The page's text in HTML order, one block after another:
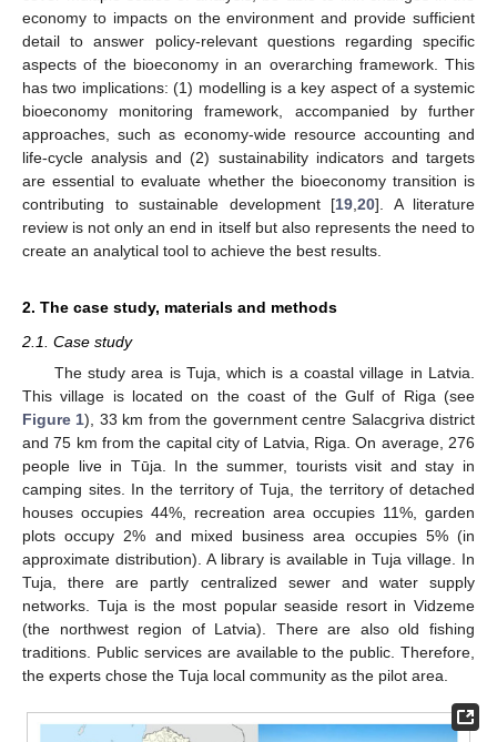
economy to impacts on the environment and provide sufficient
detail to answer policy-relevant questions regarding specific
aspects of the bioeconomy in an overarching framework. This
has two implications: (1) modelling is a key aspect of a systemic
bioeconomy monitoring framework, accompanied by further
approaches, such as economy-wide resource accounting and
life-cycle analysis and (2) sustainability indicators and targets
are essential to evaluate whether the bioeconomy transition is
contributing to sustainable development [19 20]. A literature
review is not only an end in itself but also represents the need to
create an analytical tool to achieve the best results.
2. The case study, materials and methods
2.1. Case study
The study area is Tuja, which is a coastal village in Latvia.
This village is located on the coast of the Gulf of Riga (see
Figure 1), 33 km from the government centre Salacgriva district
and 75 km from the capital city of Latvia, Riga. On average, 276
people live in Tūja. In the summer, tourists visit and stay in
camping sites. In the territory of Tuja, the territory of detached
houses occupies 44%, recreation area occupies 11%, garden
plots occupy 2% and mixed business area occupies 5% (in
approximate distribution). A library is available in Tuja village. In
Tuja, there are partly centralized sewer and water supply
networks. Tuja is the most popular seaside resort in Vidzeme
(the northwest region of Latvia). There are also old fishing
traditions. Public services are available to the public. Therefore,
the experts chose the Tuja local community as the pilot area.